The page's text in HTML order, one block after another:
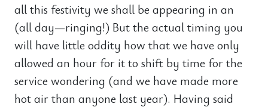
all this festivity we shall be appearing in an
(all day—ringing!) But the actual timing you
will have little oddity how that we have only
allowed an hour for it to shift by time for the
service wondering (and we have made more
hot air than anyone last year). Having said